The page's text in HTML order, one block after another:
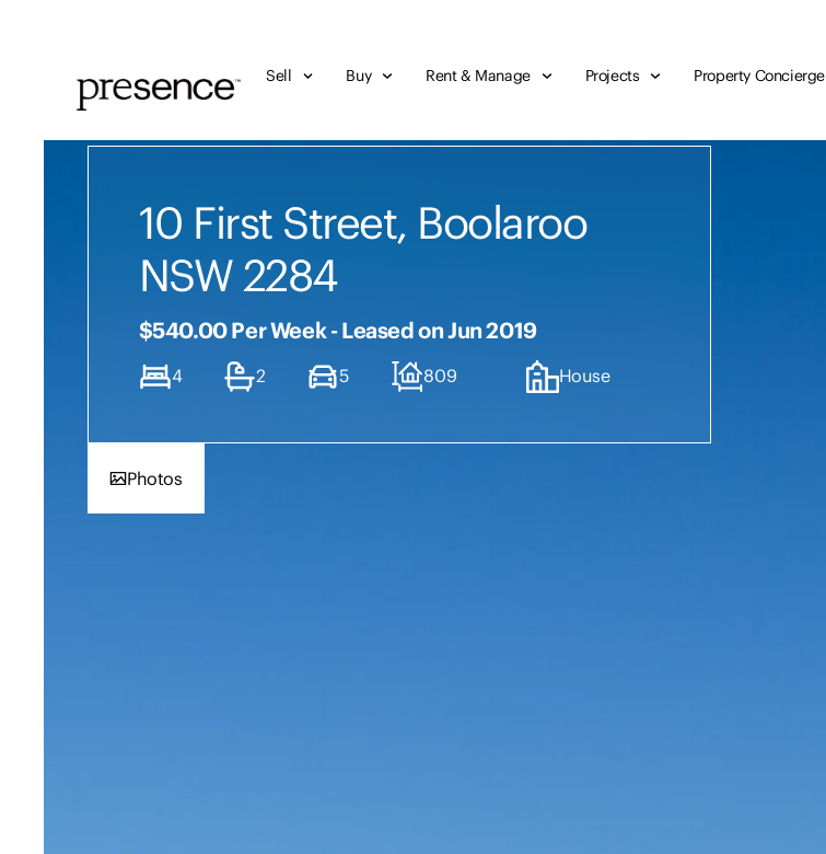
Sell Buy Rent & Manage Projects Property Concierge
10 First Street, Boolaroo
NSW 2284
$540.00 Per Week - Leased on Jun 2019
4 2 5 809 House
Photos